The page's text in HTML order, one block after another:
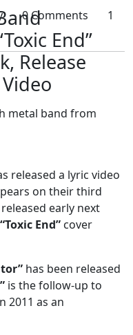
End”
Release
Video
0 Comments
1
metal band from
released a lyric video
on their third
early next
“Toxic End” cover
has been released
is the follow-up to
2011 as an